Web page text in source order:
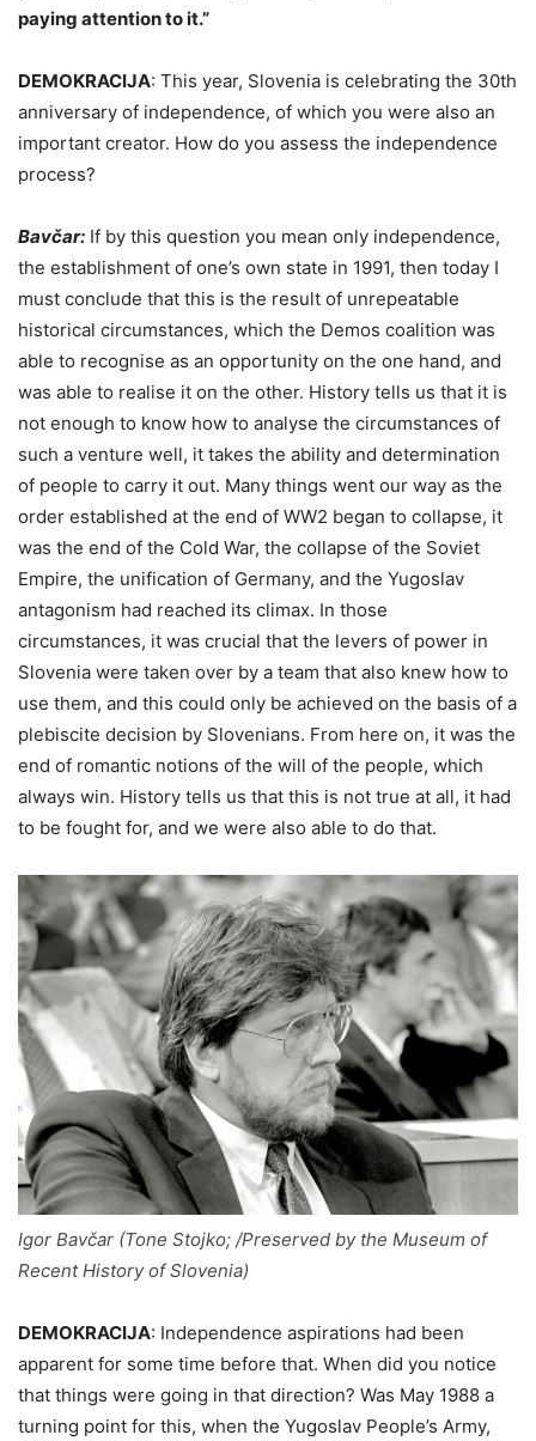
paying attention to it.”
DEMOKRACIJA: This year, Slovenia is celebrating the 30th
anniversary of independence, of which you were also an
important creator. How do you assess the independence
process?
Bavčar: If by this question you mean only independence,
the establishment of one’s own state in 1991, then today I
must conclude that this is the result of unrepeatable
historical circumstances, which the Demos coalition was
able to recognise as an opportunity on the one hand, and
was able to realise it on the other. History tells us that it is
not enough to know how to analyse the circumstances of
such a venture well, it takes the ability and determination
of people to carry it out. Many things went our way as the
order established at the end of WW2 began to collapse, it
was the end of the Cold War, the collapse of the Soviet
Empire, the unification of Germany, and the Yugoslav
antagonism had reached its climax. In those
circumstances, it was crucial that the levers of power in
Slovenia were taken over by a team that also knew how to
use them, and this could only be achieved on the basis of a
plebiscite decision by Slovenians. From here on, it was the
end of romantic notions of the will of the people, which
always win. History tells us that this is not true at all, it had
to be fought for, and we were also able to do that.
Igor Bavčar (Tone Stojko; /Preserved by the Museum of
Recent History of Slovenia)
DEMOKRACIJA: Independence aspirations had been
apparent for some time before that. When did you notice
that things were going in that direction? Was May 1988 a
turning point for this, when the Yugoslav People’s Army,